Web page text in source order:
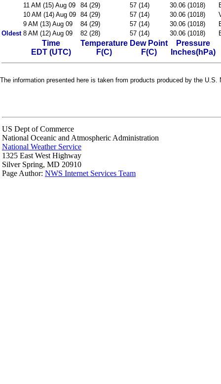
11 AM (15) Aug 09
84 (29) 57 (14) 30.06 (1018)
10 AM (14) Aug 09 84 (29) 57 (14) 30.06 (1018)
9 AM (13) Aug 09
84 (29) 57 (14) 30.06 (1018)
Oldest 8 AM (12) Aug 09 82 (28) 57 (14) 30.06 (1018)
Time
EDT (UTC)
Temperature
F(C)
Dew Point
F(C)
Pressure
Inches(hPa)
The information presented here is taken from products produced by the
US Dept of Commerce
National Oceanic and Atmospheric Administration
National Weather Service
1325 East West Highway
Silver Spring, MD 20910
Page Author: NWS Internet Services Team